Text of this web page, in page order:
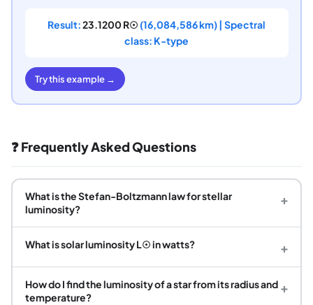
Result:23.1200 R☉ (16,084,586 km) | Spectral
class: K-type
Try this example →
❓ Frequently Asked Questions
What is the Stefan-Boltzmann law for stellar
luminosity?
+
What is solar luminosity L☉ in watts? +
How do I find the luminosity of a star from its radius and
temperature?
+